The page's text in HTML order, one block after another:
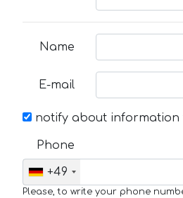
Name
E-mail
notify about information
Phone
+49
Please, to write your phone